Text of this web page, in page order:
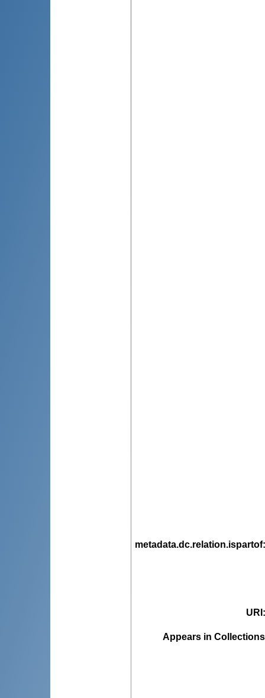
metadata.dc.relation.ispartof
URI
Appears in